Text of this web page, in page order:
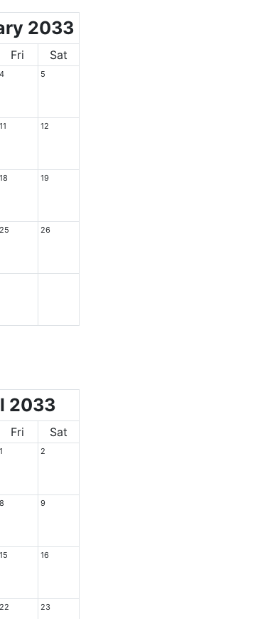
2033
Fri Sat
4 5
11 12
18 19
25 26
2033
Fri Sat
1 2
8 9
15 16
22 23